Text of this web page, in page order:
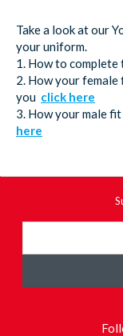
Take a look at our
your uniform.
1. How to
2. How your
you click here
3. How your male
here